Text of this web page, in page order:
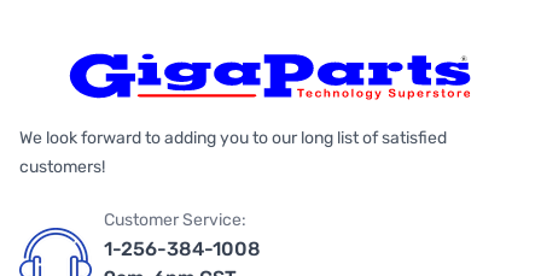
We look forward to adding you to our long list of satisfied
customers!
Customer Service:
1-256-384-1008